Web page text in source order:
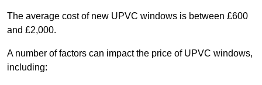
The average cost of new UPVC windows is between £600
and £2,000.
A number of factors can impact the price of UPVC windows,
including: